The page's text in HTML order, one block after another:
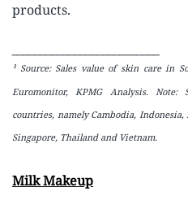
products.
¹ Source: Sales value of skin care in
Euromonitor, KPMG Analysis.
countries, namely Cambodia,
Singapore, Thailand and Vietnam.
Milk Makeup